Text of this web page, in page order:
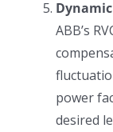
ABB’s
power
desired